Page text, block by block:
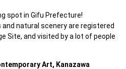
spot in Gifu Prefecture!
and natural scenery are registered
Site, and visited by a lot of people
Art, Kanazawa